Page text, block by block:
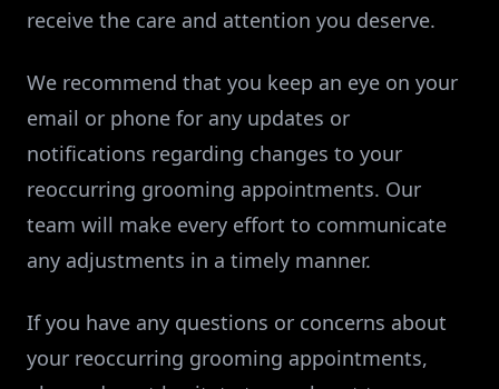
receive the care and attention you deserve.
We recommend that you keep an eye on your
email or phone for any updates or
notifications regarding changes to your
reoccurring grooming appointments. Our
team will make every effort to communicate
any adjustments in a timely manner.
If you have any questions or concerns about
your reoccurring grooming appointments,